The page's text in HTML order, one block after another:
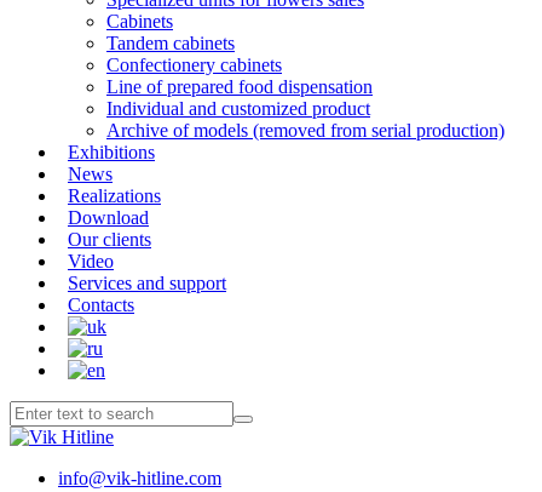
Cabinets
Tandem cabinets
Confectionery cabinets
Line of prepared food dispensation
Individual and customized product
Archive of models (removed from serial production)
Exhibitions
News
Realizations
Download
Our clients
Video
Services and support
Contacts
info@vik-hitline.com